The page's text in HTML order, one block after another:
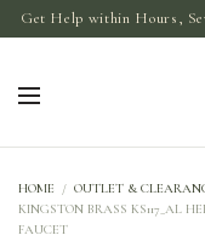
Get Help within Hours,
HOME / OUTLET &
KINGSTON BRASS KS117_AL
FAUCET